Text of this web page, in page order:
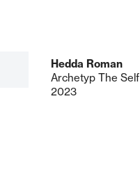
Hedda Roman
Archetyp The Self
2023